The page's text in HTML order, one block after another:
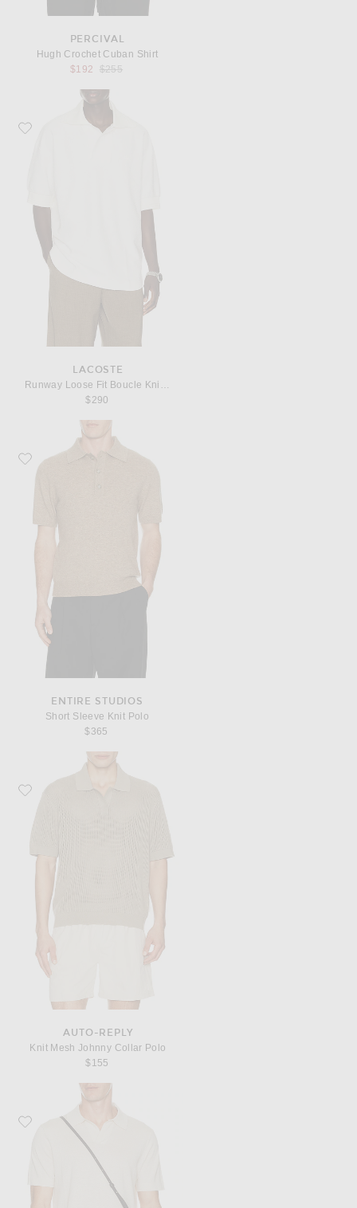
PERCIVAL
Hugh Crochet Cuban Shirt
$192
Previous price:
$255
Favorite Lacoste Runway Loose Fit Boucle Knit Polo Shirt
LACOSTE
Runway Loose Fit Boucle Knit Polo Shirt
$290
Favorite Entire Studios Short Sleeve Knit Polo
ENTIRE STUDIOS
Short Sleeve Knit Polo
$365
Favorite AUTO-REPLY Knit Mesh Johnny Collar Polo
AUTO-REPLY
Knit Mesh Johnny Collar Polo
$155
Favorite NN07 Ryan Polo 6311